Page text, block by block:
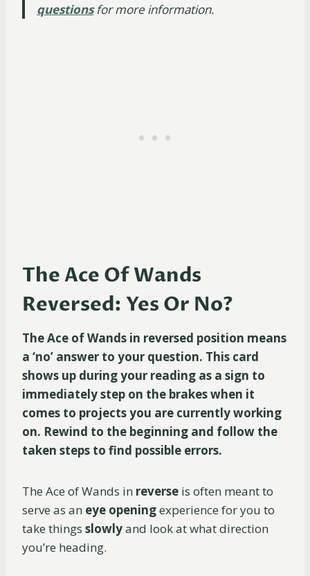
questionsfor more information.
The Ace Of Wands
Reversed: Yes Or No?
The Ace of Wands in reversed position means
a ‘no’ answer to your question. This card
shows up during your reading as a sign to
immediately step on the brakes when it
comes to projects you are currently working
on. Rewind to the beginning and follow the
taken steps to find possible errors.
The Ace of Wands in reverse is often meant to
serve as an eye openingexperience for you to
take things slowlyand look at what direction
you’re heading.